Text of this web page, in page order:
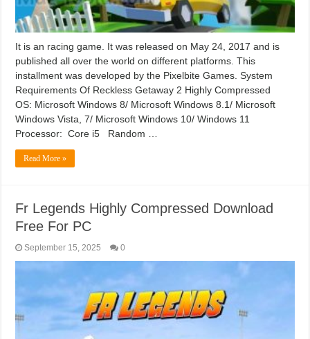
It is an racing game. It was released on May 24, 2017 and is
published all over the world on different platforms. This
installment was developed by the Pixelbite Games. System
Requirements Of Reckless Getaway 2 Highly Compressed
OS: Microsoft Windows 8/ Microsoft Windows 8.1/ Microsoft
Windows Vista, 7/ Microsoft Windows 10/ Windows 11
Processor: Core i5 Random …
Read More »
Fr Legends Highly Compressed Download
Free For PC
September 15, 2025 0